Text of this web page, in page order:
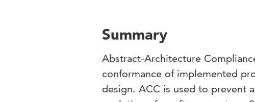
Summary
Abstract-Architecture
conformance of implemented
design. ACC is used to prevent